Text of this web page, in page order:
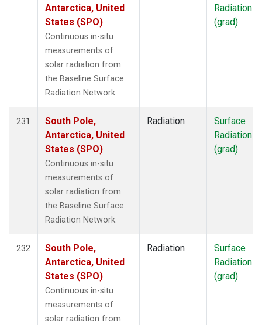
Antarctica, United
States (SPO)
Continuous in-situ
measurements of
solar radiation from
the Baseline Surface
Radiation Network.
Radiation
(grad)
231
South Pole,
Antarctica, United
States (SPO)
Continuous in-situ
measurements of
solar radiation from
the Baseline Surface
Radiation Network.
Radiation
Surface
Radiation
(grad)
232
South Pole,
Antarctica, United
States (SPO)
Continuous in-situ
measurements of
solar radiation from
Radiation
Surface
Radiation
(grad)